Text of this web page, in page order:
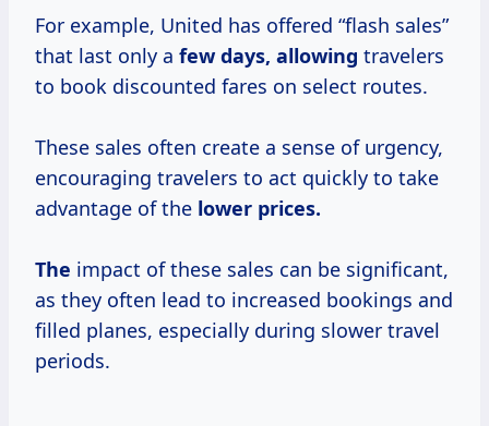
For example, United has offered “flash sales”
that last only a fewdays, allowing travelers
to book discounted fares on select routes.
These sales often create a sense of urgency,
encouraging travelers to act quickly to take
advantage of the lower prices.
The impact of these sales can be significant,
as they often lead to increased bookings and
filled planes, especially during slower travel
periods.